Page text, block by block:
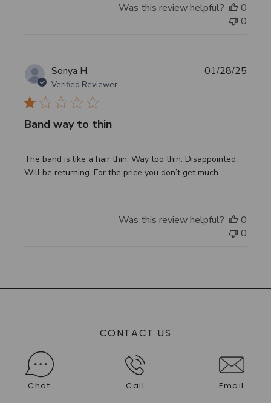
Was this review helpful?
0
0
Sonya H.
Verified Reviewer
Band way to thin
The band is like a hair thin. Way too thin. Disappointed.
Will be returning. For the price you don’t get much
01/28/25
Was this review helpful?
0
0
CONTACT US
Chat Call Email